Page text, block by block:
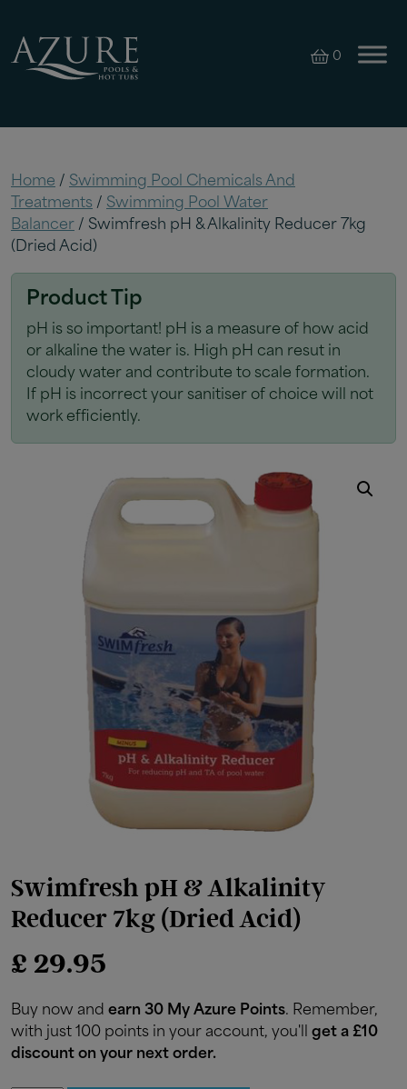
0
Home / Swimming Pool Chemicals And
Treatments / Swimming Pool Water
Balancer / Swimfresh pH & Alkalinity Reducer 7kg
(Dried Acid)
Product Tip
pH is so important! pH is a measure of how acid
or alkaline the water is. High pH can resut in
cloudy water and contribute to scale formation.
If pH is incorrect your sanitiser of choice will not
work efficiently.
Swimfresh pH & Alkalinity
Reducer 7kg (Dried Acid)
£ 29.95
Buy now and earn 30 My Azure Points. Remember,
with just 100 points in your account, you'll get a £10
discount on your next order.